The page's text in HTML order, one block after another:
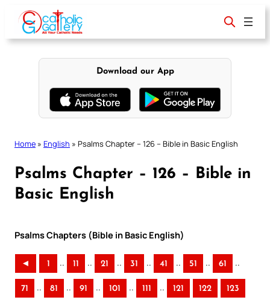
content
Download our App
Home » English » Psalms Chapter – 126 – Bible in Basic English
Psalms Chapter – 126 – Bible in
Basic English
Psalms Chapters (Bible in Basic English)
◄ 1 .. 11 .. 21 .. 31 .. 41 .. 51 .. 61 ..
71 .. 81 .. 91 .. 101 .. 111 .. 121 122 123